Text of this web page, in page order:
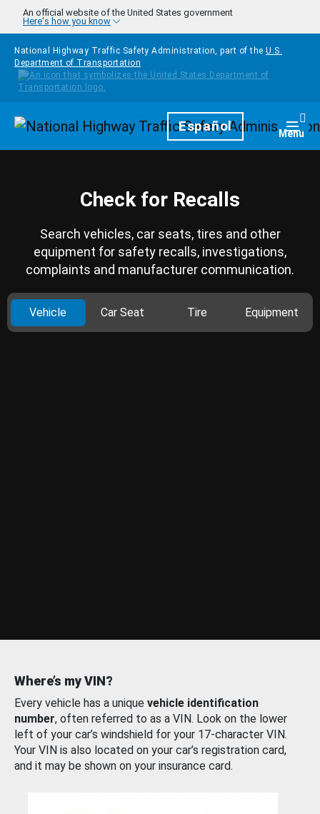
Skip to main content
An official website of the United States government
Here's how you know
National Highway Traffic Safety Administration, part of the U.S.
Department of Transportation
HomepageEspañol Menu
Check for Recalls
Search vehicles, car seats, tires and other
equipment for safety recalls, investigations,
complaints and manufacturer communication.
Vehicle Car Seat Tire Equipment
Where’s my VIN?
Every vehicle has a unique vehicle identification
number, often referred to as a VIN. Look on the lower
left of your car’s windshield for your 17-character VIN.
Your VIN is also located on your car’s registration card,
and it may be shown on your insurance card.